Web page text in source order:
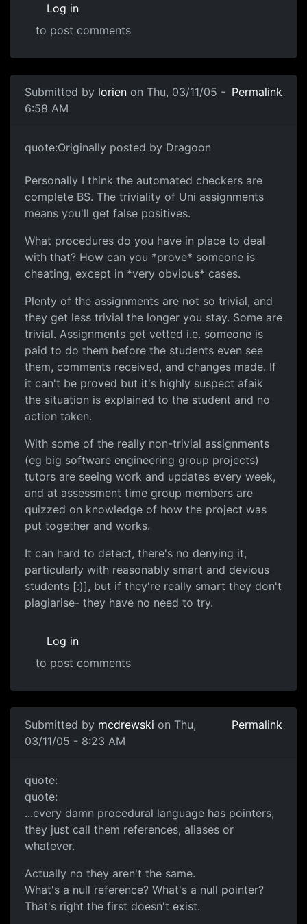
Log in
to post comments
Submitted by lorien on Thu, 03/11/05 -
6:58 AM
Permalink
quote:Originally posted by Dragoon
Personally I think the automated checkers are
complete BS. The triviality of Uni assignments
means you'll get false positives.
What procedures do you have in place to deal
with that? How can you *prove* someone is
cheating, except in *very obvious* cases.
Plenty of the assignments are not so trivial, and
they get less trivial the longer you stay. Some are
trivial. Assignments get vetted i.e. someone is
paid to do them before the students even see
them, comments received, and changes made. If
it can't be proved but it's highly suspect afaik
the situation is explained to the student and no
action taken.
With some of the really non-trivial assignments
(eg big software engineering group projects)
tutors are seeing work and updates every week,
and at assessment time group members are
quizzed on knowledge of how the project was
put together and works.
It can hard to detect, there's no denying it,
particularly with reasonably smart and devious
students [:)], but if they're really smart they don't
plagiarise- they have no need to try.
Log in
to post comments
Submitted by mcdrewski on Thu,
03/11/05 - 8:23 AM
Permalink
quote:
quote:
...every damn procedural language has pointers,
they just call them references, aliases or
whatever.
Actually no they aren't the same.
What's a null reference? What's a null pointer?
That's right the first doesn't exist.